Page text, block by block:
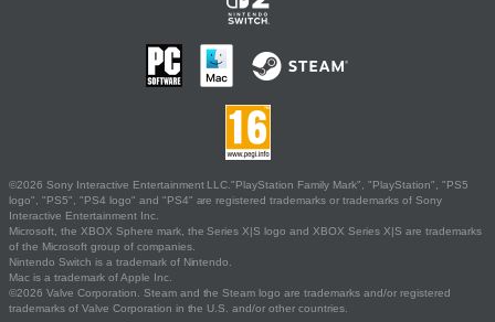
©2026 Sony Interactive Entertainment LLC."PlayStation Family Mark", "PlayStation", "PS5
logo", "PS5", "PS4 logo" and "PS4" are registered trademarks or trademarks of Sony
Interactive Entertainment Inc.
Microsoft, the XBOX Sphere mark, the Series X|S logo and XBOX Series X|S are trademarks
of the Microsoft group of companies.
Nintendo Switch is a trademark of Nintendo.
Mac is a trademark of Apple Inc.
©2026 Valve Corporation. Steam and the Steam logo are trademarks and/or registered
trademarks of Valve Corporation in the U.S. and/or other countries.